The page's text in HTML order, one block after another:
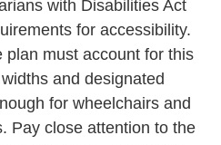
with Disabilities Act
for accessibility.
plan must account for this
and designated
for wheelchairs and
Pay close attention to the